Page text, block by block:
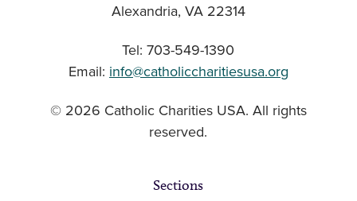
Alexandria, VA 22314
Tel: 703-549-1390
Email: info@catholiccharitiesusa.org
© 2026 Catholic Charities USA. All rights
reserved.
Sections